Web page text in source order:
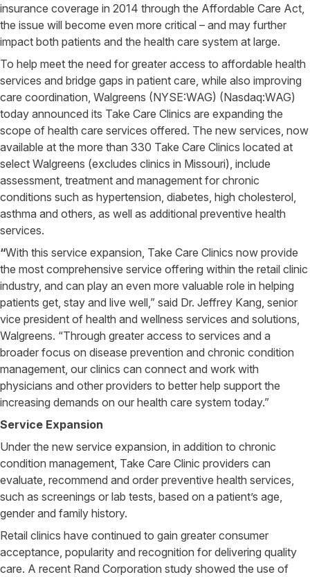
insurance coverage in 2014 through the Affordable Care Act,
the issue will become even more critical – and may further
impact both patients and the health care system at large.
To help meet the need for greater access to affordable health
services and bridge gaps in patient care, while also improving
care coordination, Walgreens (NYSE:WAG) (Nasdaq:WAG)
today announced its Take Care Clinics are expanding the
scope of health care services offered. The new services, now
available at the more than 330 Take Care Clinics located at
select Walgreens (excludes clinics in Missouri), include
assessment, treatment and management for chronic
conditions such as hypertension, diabetes, high cholesterol,
asthma and others, as well as additional preventive health
services.
“With this service expansion, Take Care Clinics now provide
the most comprehensive service offering within the retail clinic
industry, and can play an even more valuable role in helping
patients get, stay and live well,” said Dr. Jeffrey Kang, senior
vice president of health and wellness services and solutions,
Walgreens. “Through greater access to services and a
broader focus on disease prevention and chronic condition
management, our clinics can connect and work with
physicians and other providers to better help support the
increasing demands on our health care system today.”
Service Expansion
Under the new service expansion, in addition to chronic
condition management, Take Care Clinic providers can
evaluate, recommend and order preventive health services,
such as screenings or lab tests, based on a patient’s age,
gender and family history.
Retail clinics have continued to gain greater consumer
acceptance, popularity and recognition for delivering quality
care. A recent Rand Corporation study showed the use of